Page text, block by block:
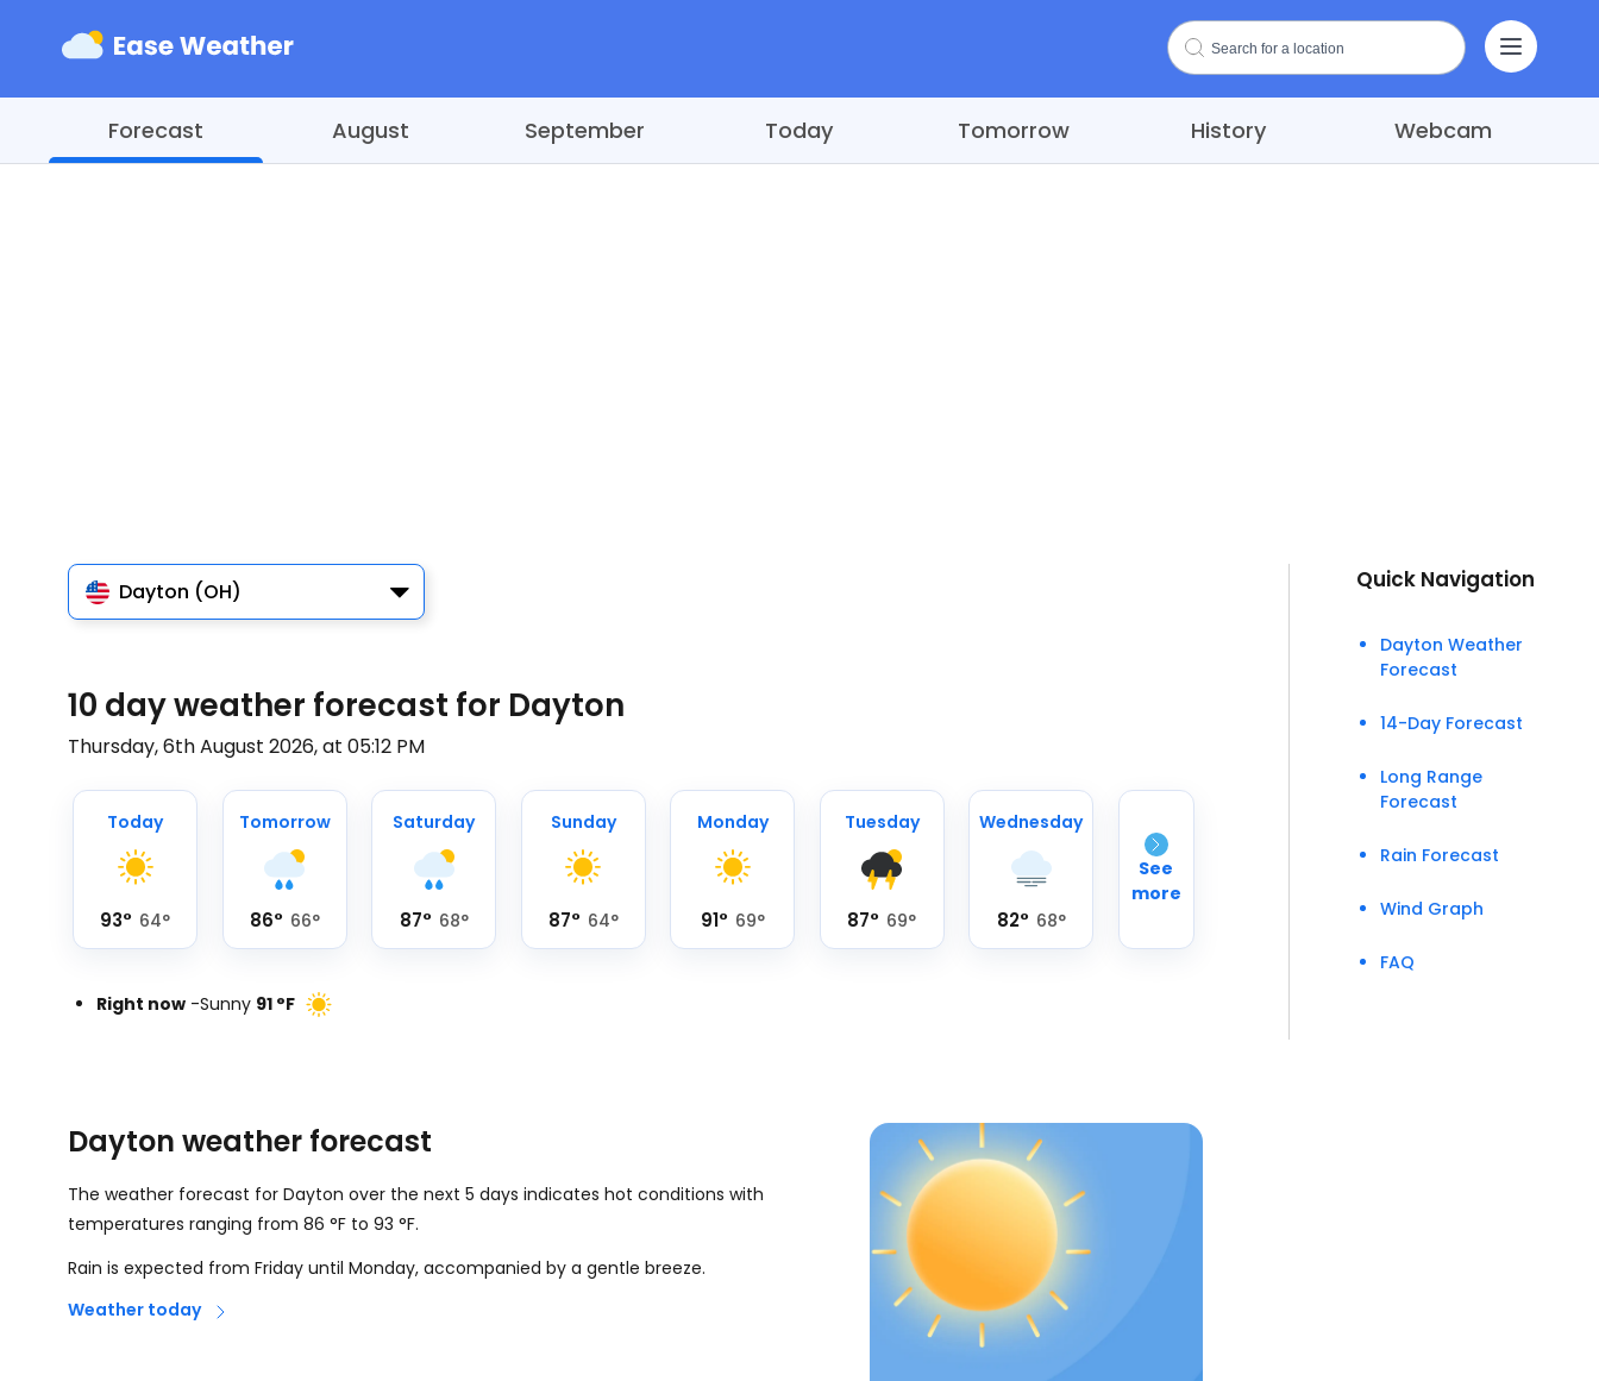
Forecast August September Today Tomorrow History Webcam
Dayton (OH)
10 day weather forecast for Dayton
Thursday, 6th August 2026, at 05:12 PM
Today
93° 64°
Tomorrow
86° 66°
Saturday
87° 68°
Sunday
87° 64°
Monday
91° 69°
Tuesday
87° 69°
Wednesday
82° 68°
See
more
Right now -Sunny 91 °F
Dayton weather forecast
The weather forecast for Dayton over the next 5 days indicates hot conditions with
temperatures ranging from 86 °F to 93 °F.
Rain is expected from Friday until Monday, accompanied by a gentle breeze.
Weather today
Quick Navigation
Dayton Weather
Forecast
14-Day Forecast
Long Range
Forecast
Rain Forecast
Wind Graph
FAQ